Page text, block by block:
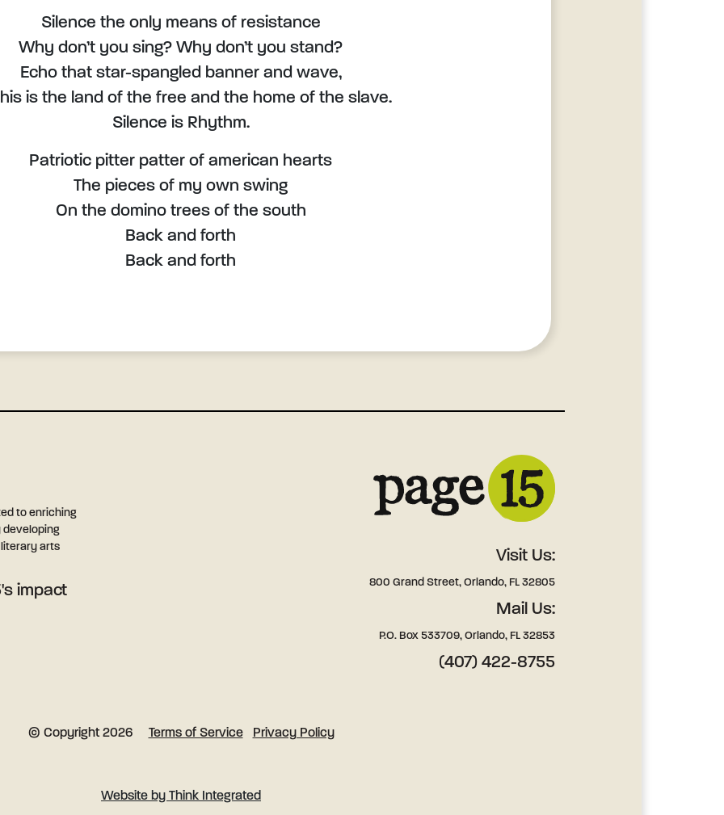
Silence the only means of resistance
Why don’t you sing? Why don’t you stand?
Echo that star-spangled banner and wave,
is the land of the free and the home of the slave.
Silence is Rhythm.
Patriotic pitter patter of american hearts
The pieces of my own swing
On the domino trees of the south
Back and forth
Back and forth
to enriching
developing
arts
impact
Visit Us:
800 Grand Street, Orlando, FL 32805
Mail Us:
P.O. Box 533709, Orlando, FL 32853
(407) 422-8755
© Copyright 2026 Terms of Service Privacy Policy
Website by Think Integrated